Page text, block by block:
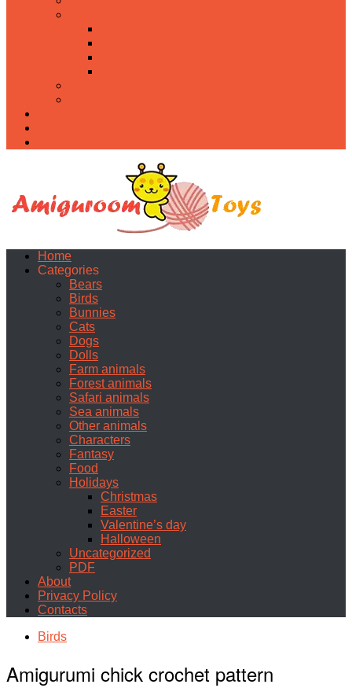
Home
Categories
Bears
Birds
Bunnies
Cats
Dogs
Dolls
Farm animals
Forest animals
Safari animals
Sea animals
Other animals
Characters
Fantasy
Food
Holidays
Christmas
Easter
Valentine’s day
Halloween
Uncategorized
PDF
About
Privacy Policy
Contacts
Birds
Amigurumi chick crochet pattern